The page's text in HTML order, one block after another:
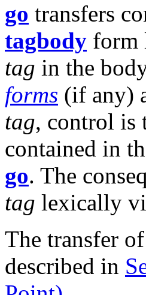
go transfers
tagbody form
tag in the
forms (if any)
tag, control is
contained in
go. The
tag lexically
The transfer
described in